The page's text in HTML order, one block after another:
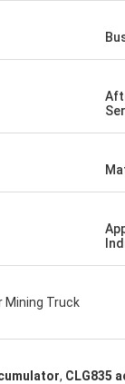
Mining Truck
, CLG835